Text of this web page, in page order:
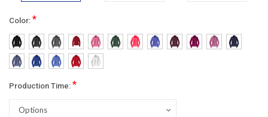
Color: *
Production Time: *